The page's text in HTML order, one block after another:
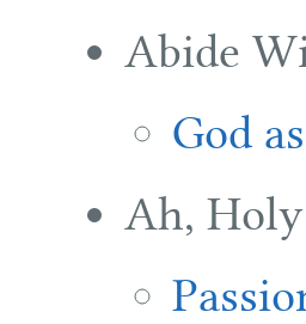
Abide
God
Ah, Holy